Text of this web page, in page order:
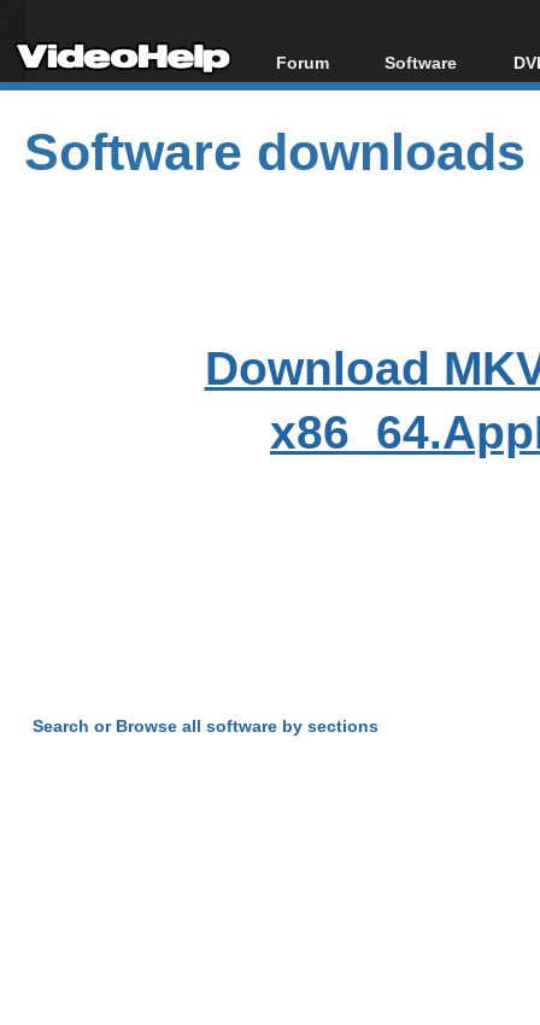
Forum
Forum Index
Today's Posts
New Posts
Software
All software
Popular tools
Portable tools
Software downloads
Download
Search or Browse all software by sections